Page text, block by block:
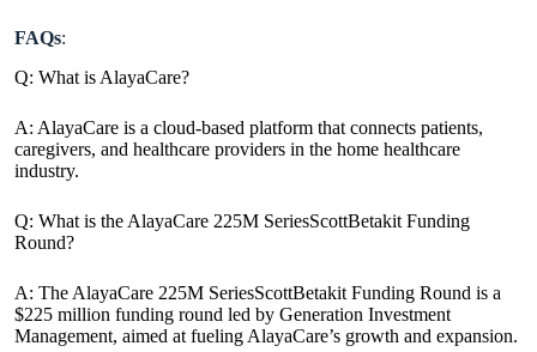
FAQs:
Q: What is AlayaCare?
A: AlayaCare is a cloud-based platform that connects patients,
caregivers, and healthcare providers in the home healthcare
industry.
Q: What is the AlayaCare 225M SeriesScottBetakit Funding
Round?
A: The AlayaCare 225M SeriesScottBetakit Funding Round is a
$225 million funding round led by Generation Investment
Management, aimed at fueling AlayaCare’s growth and expansion.